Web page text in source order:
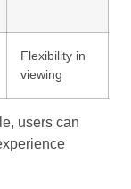
Flexibility in
viewing
users can